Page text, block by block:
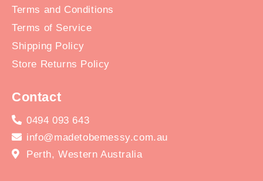
Terms and Conditions
Terms of Service
Shipping Policy
Store Returns Policy
Contact
0494 093 643
info@madetobemessy.com.au
Perth, Western Australia